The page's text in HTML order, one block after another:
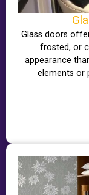
Glass doors
frosted, or
appearance
elements or